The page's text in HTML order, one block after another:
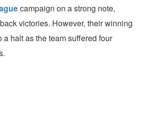
campaign on a strong note,
victories. However, their winning
a halt as the team suffered four